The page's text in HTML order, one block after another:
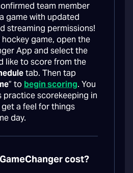
team member
game with updated
streaming permissions!
game, open the
App and select the
like to score from the
tab. Then tap
” to begin scoring. You
practice scorekeeping in
a feel for things
day.
cost?